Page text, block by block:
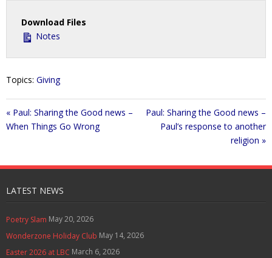
Download Files
Notes
Topics: Giving
« Paul: Sharing the Good news –
When Things Go Wrong
Paul: Sharing the Good news –
Paul’s response to another
religion »
LATEST NEWS
Poetry Slam May 20, 2026
Wonderzone Holiday Club May 14, 2026
Easter 2026 at LBC March 6, 2026